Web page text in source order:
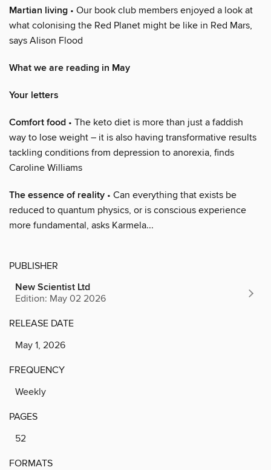
Martian living • Our book club members enjoyed a look at
what colonising the Red Planet might be like in Red Mars,
says Alison Flood
What we are reading in May
Your letters
Comfort food • The keto diet is more than just a faddish
way to lose weight – it is also having transformative results
tackling conditions from depression to anorexia, finds
Caroline Williams
The essence of reality • Can everything that exists be
reduced to quantum physics, or is conscious experience
more fundamental, asks Karmela...
PUBLISHER
New Scientist Ltd
Edition: May 02 2026
RELEASE DATE
May 1, 2026
FREQUENCY
Weekly
PAGES
52
FORMATS